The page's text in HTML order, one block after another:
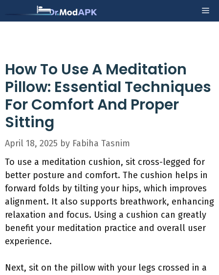
to
How To Use A Meditation
Pillow: Essential Techniques
For Comfort And Proper
Sitting
April 18, 2025 by Fabiha Tasnim
To use a meditation cushion, sit cross-legged for
better posture and comfort. The cushion helps in
forward folds by tilting your hips, which improves
alignment. It also supports breathwork, enhancing
relaxation and focus. Using a cushion can greatly
benefit your meditation practice and overall user
experience.
Next, sit on the pillow with your legs crossed in a